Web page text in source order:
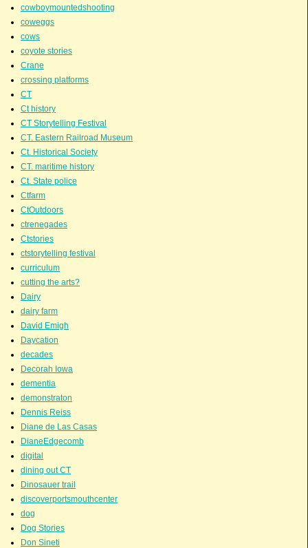
cowboymountedshooting
coweggs
cows
coyote stories
Crane
crossing platforms
CT
Ct history
CT Storytelling Festival
CT. Eastern Railroad Museum
Ct. Historical Society
CT. maritime history
Ct. State police
Ctfarm
CtOutdoors
ctrenegades
Ctstories
ctstorytelling festival
curriculum
cutting the arts?
Dairy
dairy farm
David Emigh
Daycation
decades
Decorah Iowa
dementia
demonstraton
Dennis Reiss
Diane de Las Casas
DianeEdgecomb
digital
dining out CT
Dinosauer trail
discoverportsmouthcenter
dog
Dog Stories
Don Sineti